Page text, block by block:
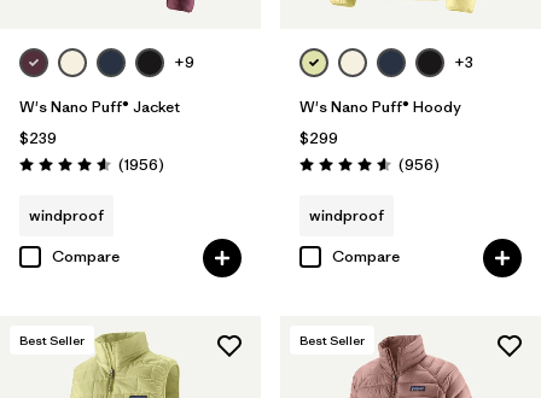
+9
W's Nano Puff® Jacket
$239
Rating: 4.6 / 5 (1956Reviews
)
windproof
Compare
+3
W's Nano Puff® Hoody
$299
Rating: 4.6 / 5 (956Reviews
)
windproof
Compare
Best Seller Best Seller